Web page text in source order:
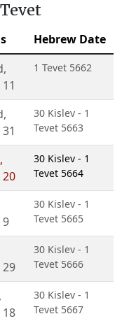
Hebrew Date
,
1 Tevet 5662
,
30 Kislev - 1
Tevet 5663
,
20
30 Kislev - 1
Tevet 5664
9
30 Kislev - 1
Tevet 5665
29
30 Kislev - 1
Tevet 5666
,
18
30 Kislev - 1
Tevet 5667